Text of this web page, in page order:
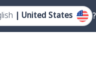
United States |